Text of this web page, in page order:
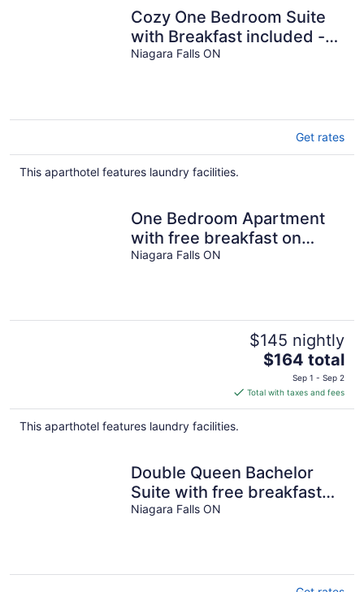
Cozy One Bedroom Suite
with Breakfast included -
on Niagara Gorge
Niagara Falls ON
Get rates
This aparthotel features laundry facilities.
One Bedroom Apartment
with free breakfast on
Niagara Gorge
Niagara Falls ON
$145 nightly
The
price
is
$164
$164 total
Sep 1 - Sep 2
Total with taxes and fees
This aparthotel features laundry facilities.
Double Queen Bachelor
Suite with free breakfast
on the Niagara Gorge
Niagara Falls ON